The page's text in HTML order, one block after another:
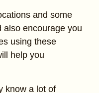
and some
also encourage you
using these
help you
know a lot of